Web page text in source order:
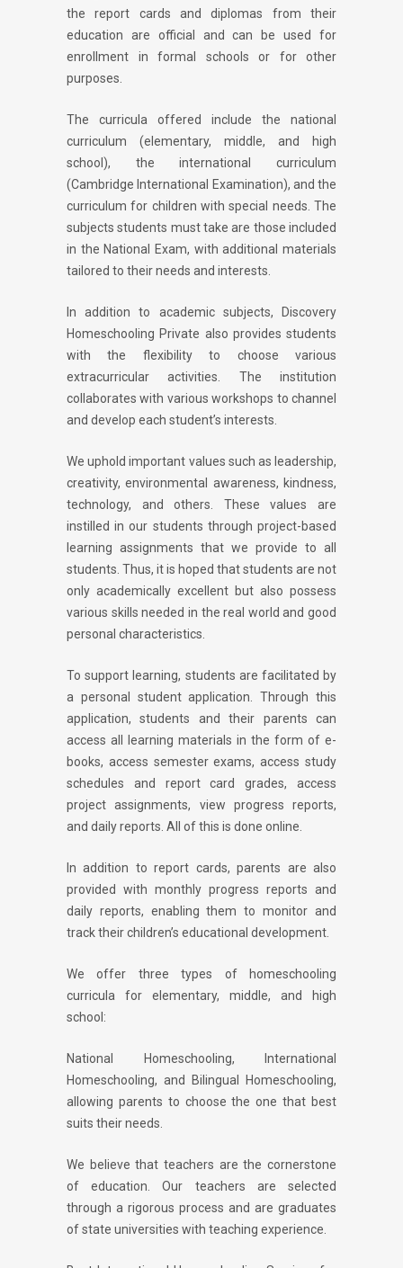
the report cards and diplomas from their
education are official and can be used for
enrollment in formal schools or for other
purposes.
The curricula offered include the national
curriculum (elementary, middle, and high
school), the international curriculum
(Cambridge International Examination), and the
curriculum for children with special needs. The
subjects students must take are those included
in the National Exam, with additional materials
tailored to their needs and interests.
In addition to academic subjects, Discovery
Homeschooling Private also provides students
with the flexibility to choose various
extracurricular activities. The institution
collaborates with various workshops to channel
and develop each student’s interests.
We uphold important values such as leadership,
creativity, environmental awareness, kindness,
technology, and others. These values are
instilled in our students through project-based
learning assignments that we provide to all
students. Thus, it is hoped that students are not
only academically excellent but also possess
various skills needed in the real world and good
personal characteristics.
To support learning, students are facilitated by
a personal student application. Through this
application, students and their parents can
access all learning materials in the form of e-
books, access semester exams, access study
schedules and report card grades, access
project assignments, view progress reports,
and daily reports. All of this is done online.
In addition to report cards, parents are also
provided with monthly progress reports and
daily reports, enabling them to monitor and
track their children’s educational development.
We offer three types of homeschooling
curricula for elementary, middle, and high
school:
National Homeschooling, International
Homeschooling, and Bilingual Homeschooling,
allowing parents to choose the one that best
suits their needs.
We believe that teachers are the cornerstone
of education. Our teachers are selected
through a rigorous process and are graduates
of state universities with teaching experience.